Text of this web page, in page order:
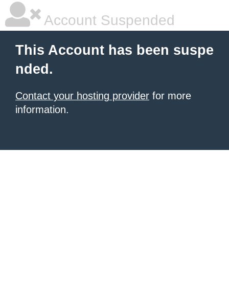
Account Suspended
This Account has been suspe
nded.
Contact your hosting provider for more
information.